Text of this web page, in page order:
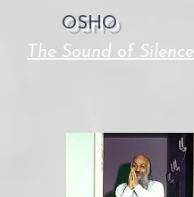
OSHO
The Sound of Silence